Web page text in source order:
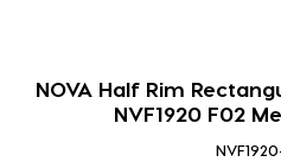
NOVA Half Rim
NVF1920 F02